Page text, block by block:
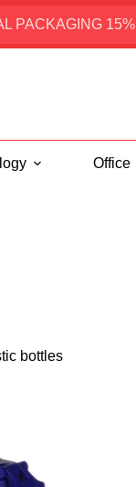
PACKAGING 15%
Office
bottles